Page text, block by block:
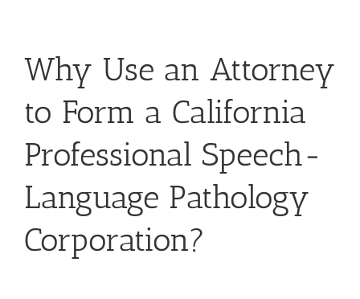
Why Use an Attorney
to Form a California
Professional Speech-
Language Pathology
Corporation?